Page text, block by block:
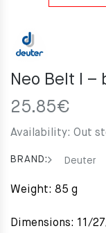
Neo Belt I –
25.85€
Availability: Out
BRAND: Deuter
Weight: 85 g
Dimensions: 11/